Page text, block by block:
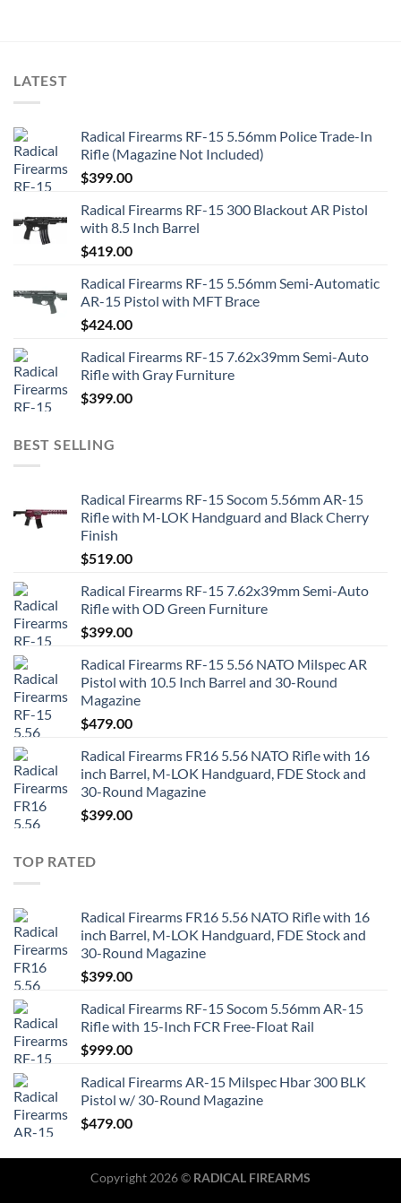
LATEST
Radical Firearms RF-15 5.56mm Police Trade-In
Rifle (Magazine Not Included)
$399.00
Radical Firearms RF-15 300 Blackout AR Pistol
with 8.5 Inch Barrel
$419.00
Radical Firearms RF-15 5.56mm Semi-Automatic
AR-15 Pistol with MFT Brace
$424.00
Radical Firearms RF-15 7.62x39mm Semi-Auto
Rifle with Gray Furniture
$399.00
BEST SELLING
Radical Firearms RF-15 Socom 5.56mm AR-15
Rifle with M-LOK Handguard and Black Cherry
Finish
$519.00
Radical Firearms RF-15 7.62x39mm Semi-Auto
Rifle with OD Green Furniture
$399.00
Radical Firearms RF-15 5.56 NATO Milspec AR
Pistol with 10.5 Inch Barrel and 30-Round
Magazine
$479.00
Radical Firearms FR16 5.56 NATO Rifle with 16
inch Barrel, M-LOK Handguard, FDE Stock and
30-Round Magazine
$399.00
TOP RATED
Radical Firearms FR16 5.56 NATO Rifle with 16
inch Barrel, M-LOK Handguard, FDE Stock and
30-Round Magazine
$399.00
Radical Firearms RF-15 Socom 5.56mm AR-15
Rifle with 15-Inch FCR Free-Float Rail
$999.00
Radical Firearms AR-15 Milspec Hbar 300 BLK
Pistol w/ 30-Round Magazine
$479.00
Copyright 2026 © RADICAL FIREARMS